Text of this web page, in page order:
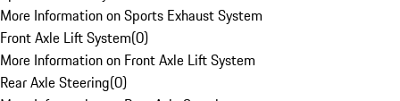
More Information on Sports Exhaust System
Front Axle Lift System(0)
More Information on Front Axle Lift System
Rear Axle Steering(0)